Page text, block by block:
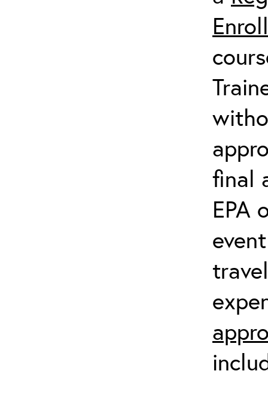
final
EPA